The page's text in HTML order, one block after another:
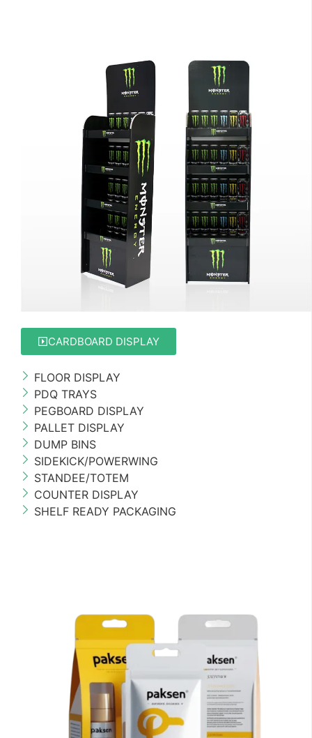
CARDBOARD DISPLAY
FLOOR DISPLAY
PDQ TRAYS
PEGBOARD DISPLAY
PALLET DISPLAY
DUMP BINS
SIDEKICK/POWERWING
STANDEE/TOTEM
COUNTER DISPLAY
SHELF READY PACKAGING